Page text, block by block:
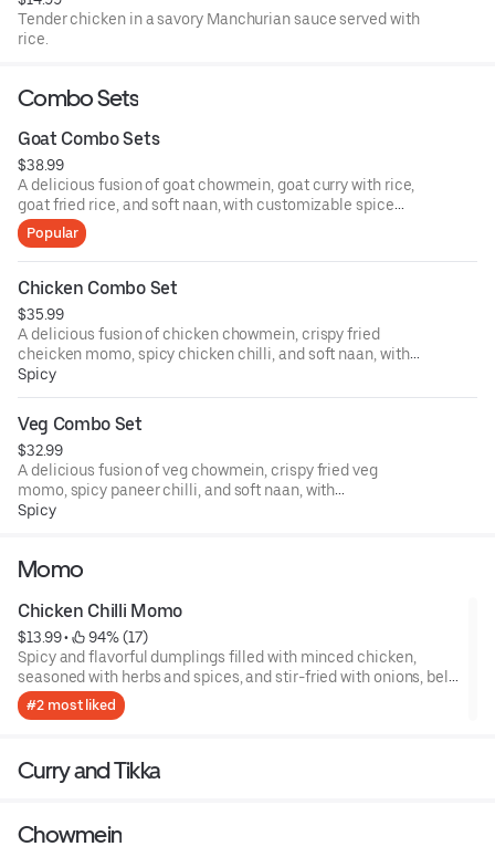
Tender chicken in a savory Manchurian sauce served with
rice.
Combo Sets
Goat Combo Sets
$38.99
A delicious fusion of goat chowmein, goat curry with rice,
goat fried rice, and soft naan, with customizable spice
levels!
Popular
Chicken Combo Set
$35.99
A delicious fusion of chicken chowmein, crispy fried
cheicken momo, spicy chicken chilli, and soft naan, with
customizable spice levels!
Spicy
Veg Combo Set
$32.99
A delicious fusion of veg chowmein, crispy fried veg
momo, spicy paneer chilli, and soft naan, with
customizable spice levels!
Spicy
Momo
Chicken Chilli Momo
$13.99 •
94% (17)
Spicy and flavorful dumplings filled with minced chicken,
seasoned with herbs and spices, and stir-fried with onions, bell
peppers, and green chilies.
#2 most liked
Curry and Tikka
Chowmein